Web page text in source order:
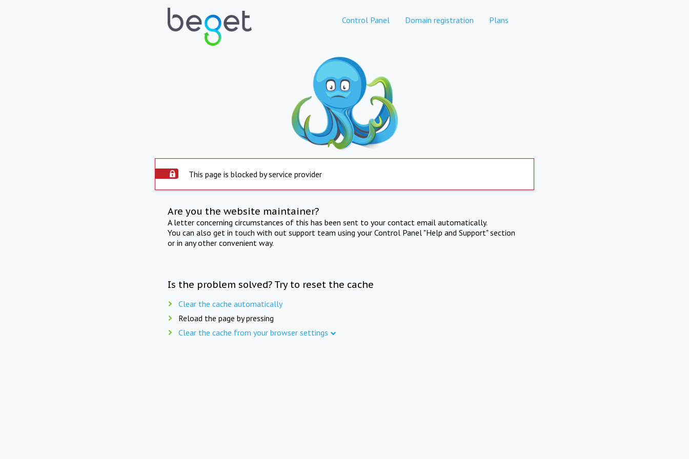
Control Panel Domain registration Plans
This page is blocked by service provider
Are you the website maintainer?
A letter concerning circumstances of this has been sent to your contact email automatically.
You can also get in touch with out support team using your Control Panel "Help and Support" section
or in any other convenient way.
Is the problem solved? Try to reset the cache
Clear the cache automatically
Reload the page by pressing
Clear the cache from your browser settings